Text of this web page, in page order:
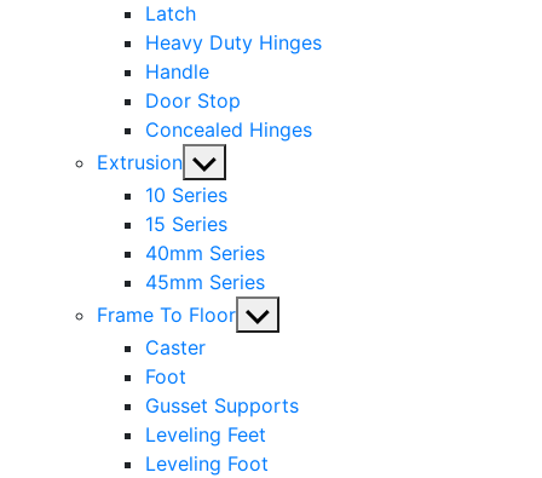
Latch
Heavy Duty Hinges
Handle
Door Stop
Concealed Hinges
Extrusion Show
sub
menu
10 Series
15 Series
40mm Series
45mm Series
Frame To Floor Show
Caster
Foot
Gusset Supports
Leveling Feet
Leveling Foot